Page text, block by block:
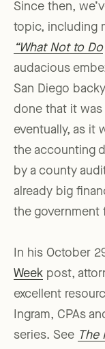
Since then,
topic, including
“What Not to Do
audacious
San Diego
done that it
eventually, as it
the accounting
by a county
already big
the government
In his October
Week post,
excellent
Ingram, CPAs
series. See The